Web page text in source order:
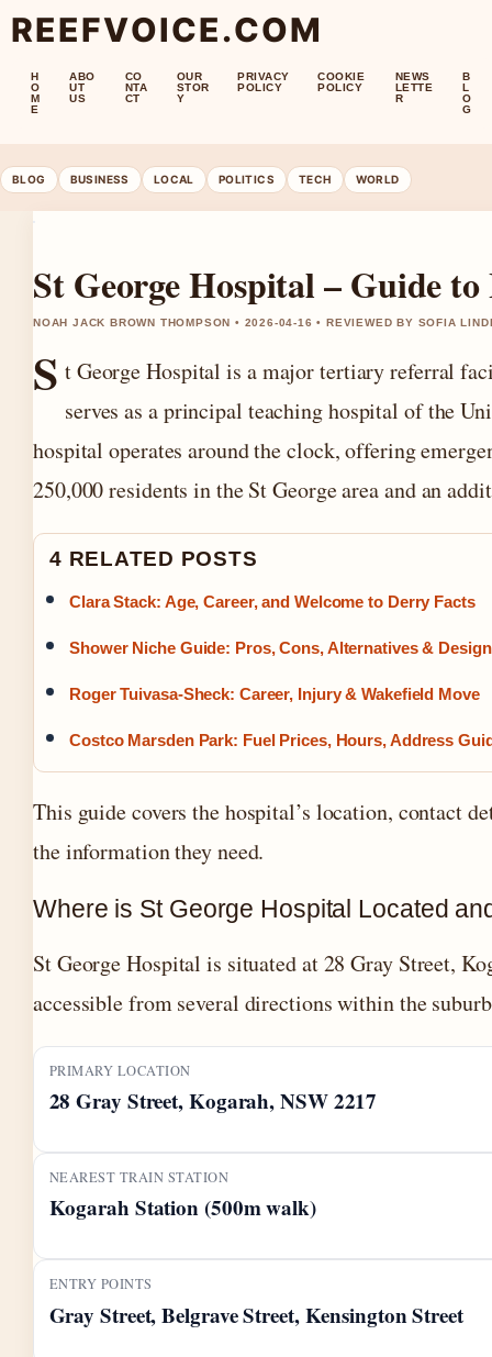
REEFVOICE.COM
H
O
M
E
ABO
UT
US
CO
NTA
CT
OUR
STOR
Y
PRIVACY
POLICY
COOKIE
POLICY
NEWS
LETTE
R
B
L
O
G
BLOG BUSINESS LOCAL POLITICS TECH WORLD
St George Hospital – Guide
NOAH JACK BROWN THOMPSON • 2026-04-16 • REVIEWED BY SOFIA
S t George Hospital is a major tertiary referral
serves as a principal teaching hospital of the
hospital operates around the clock, offering
250,000 residents in the St George area and an
4 RELATED POSTS
Clara Stack: Age, Career, and Welcome to Derry Facts
Shower Niche Guide: Pros, Cons, Alternatives &
Roger Tuivasa-Sheck: Career, Injury & Wakefield Move
Costco Marsden Park: Fuel Prices, Hours, Address
This guide covers the hospital’s location, contact
the information they need.
Where is St George Hospital Located
St George Hospital is situated at 28 Gray Street,
accessible from several directions within the
PRIMARY LOCATION
28 Gray Street, Kogarah, NSW 2217
NEAREST TRAIN STATION
Kogarah Station (500m walk)
ENTRY POINTS
Gray Street, Belgrave Street, Kensington Street